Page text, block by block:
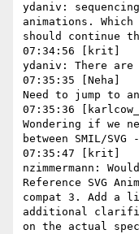
ydaniv:
animations.
should continue
07:34:56 [krit]
ydaniv: There
07:35:35 [Neha]
Need to jump to
07:35:36
Wondering if we
between SMIL/
07:35:47 [krit]
nzimmermann:
Reference SVG
compat 3. Add a
additional
on the actual